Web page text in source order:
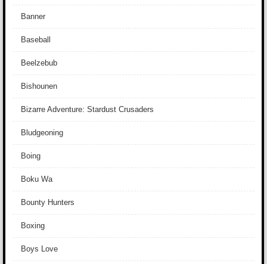
Banner
Baseball
Beelzebub
Bishounen
Bizarre Adventure: Stardust Crusaders
Bludgeoning
Boing
Boku Wa
Bounty Hunters
Boxing
Boys Love